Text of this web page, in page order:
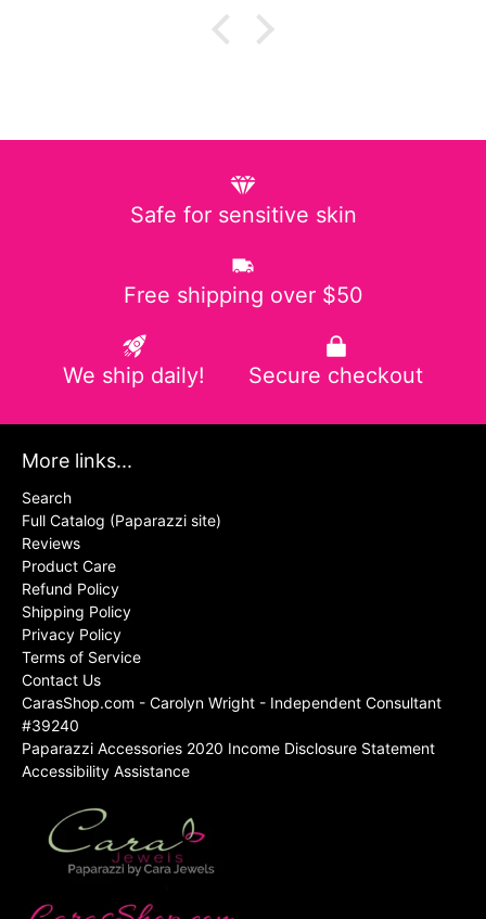
Safe for sensitive skin
Free shipping over $50
We ship daily! Secure checkout
More links...
Search
Full Catalog (Paparazzi site)
Reviews
Product Care
Refund Policy
Shipping Policy
Privacy Policy
Terms of Service
Contact Us
CarasShop.com - Carolyn Wright - Independent Consultant
#39240
Paparazzi Accessories 2020 Income Disclosure Statement
Accessibility Assistance